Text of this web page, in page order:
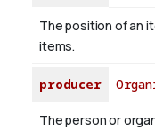
The position of an
items.
producer
The person or